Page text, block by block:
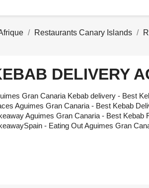
Restaurants Canary Islands
DELIVERY
Gran Canaria Kebab delivery - Best
Aguimes Gran Canaria - Best Kebab
Aguimes Gran Canaria - Best Kebab
- Eating Out Aguimes Gran